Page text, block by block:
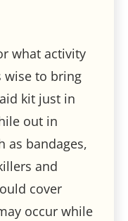
what activity
wise to bring
kit just in
out in
as bandages,
and
cover
occur while